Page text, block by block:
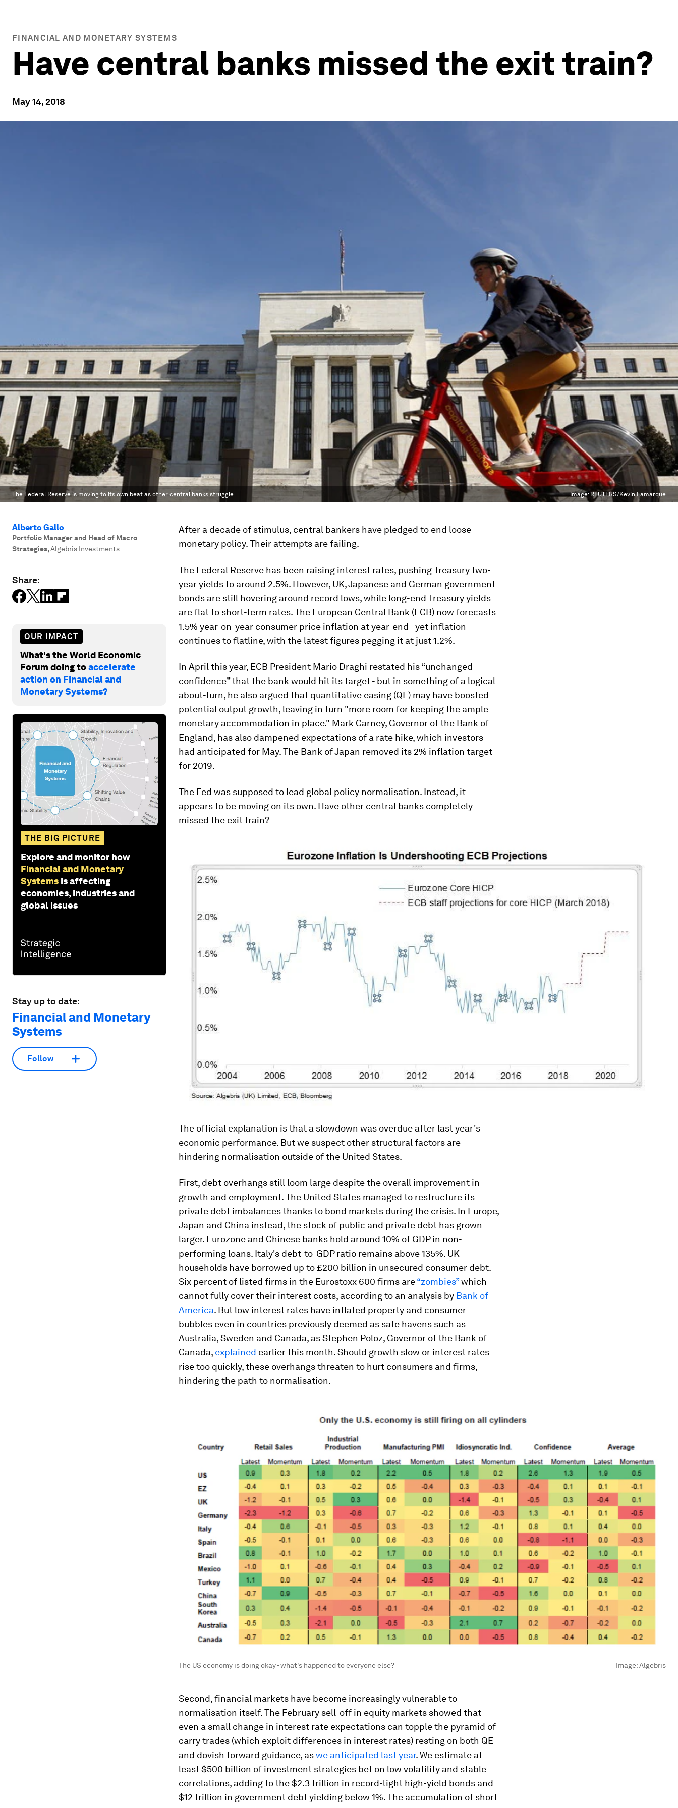
FINANCIAL AND MONETARY SYSTEMS
Have central banks missed the exit train?
May 14, 2018
The Federal Reserve is moving to its own beat as other central banks struggle Image: REUTERS/Kevin Lamarque
Alberto Gallo
Portfolio Manager and Head of Macro
Strategies,Algebris Investments
Share:
OUR IMPACT
What's the World Economic
Forum doing toaccelerate
action on Financial and
Monetary Systems?
THE BIG PICTURE
Explore and monitor how
Financial and Monetary
Systems is affecting
economies, industries and
global issues
Stay up to date:
Financial and Monetary
Systems
Follow
After a decade of stimulus, central bankers have pledged to end loose
monetary policy. Their attempts are failing.
The Federal Reserve has been raising interest rates, pushing Treasury two-
year yields to around 2.5%. However, UK, Japanese and German government
bonds are still hovering around record lows, while long-end Treasury yields
are flat to short-term rates. The European Central Bank (ECB) now forecasts
1.5% year-on-year consumer price inflation at year-end - yet inflation
continues to flatline, with the latest figures pegging it at just 1.2%.
In April this year, ECB President Mario Draghi restated his “unchanged
confidence” that the bank would hit its target - but in something of a logical
about-turn, he also argued that quantitative easing (QE) may have boosted
potential output growth, leaving in turn "more room for keeping the ample
monetary accommodation in place." Mark Carney, Governor of the Bank of
England, has also dampened expectations of a rate hike, which investors
had anticipated for May. The Bank of Japan removed its 2% inflation target
for 2019.
The Fed was supposed to lead global policy normalisation. Instead, it
appears to be moving on its own. Have other central banks completely
missed the exit train?
The official explanation is that a slowdown was overdue after last year's
economic performance. But we suspect other structural factors are
hindering normalisation outside of the United States.
First, debt overhangs still loom large despite the overall improvement in
growth and employment. The United States managed to restructure its
private debt imbalances thanks to bond markets during the crisis. In Europe,
Japan and China instead, the stock of public and private debt has grown
larger. Eurozone and Chinese banks hold around 10% of GDP in non-
performing loans. Italy's debt-to-GDP ratio remains above 135%. UK
households have borrowed up to £200 billion in unsecured consumer debt.
Six percent of listed firms in the Eurostoxx 600 firms are“zombies”which
cannot fully cover their interest costs, according to an analysis by Bank of
America. But low interest rates have inflated property and consumer
bubbles even in countries previously deemed as safe havens such as
Australia, Sweden and Canada, as Stephen Poloz, Governor of the Bank of
Canada, explained earlier this month. Should growth slow or interest rates
rise too quickly, these overhangs threaten to hurt consumers and firms,
hindering the path to normalisation.
The US economy is doing okay - what's happened to everyone else? Image:Algebris
Second, financial markets have become increasingly vulnerable to
normalisation itself. The February sell-off in equity markets showed that
even a small change in interest rate expectations can topple the pyramid of
carry trades (which exploit differences in interest rates) resting on both QE
and dovish forward guidance, aswe anticipated last year. We estimate at
least $500 billion of investment strategies bet on low volatility and stable
correlations, adding to the $2.3 trillion in record-tight high-yield bonds and
$12 trillion in government debt yielding below 1%. The accumulation of short